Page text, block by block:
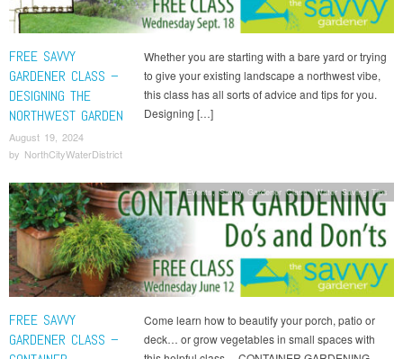
FREE SAVVY
GARDENER CLASS –
DESIGNING THE
NORTHWEST GARDEN
August 19, 2024
by NorthCityWaterDistrict
Whether you are starting with a bare yard or trying
to give your existing landscape a northwest vibe,
this class has all sorts of advice and tips for you.
Designing […]
FREE SAVVY
GARDENER CLASS –
Come learn how to beautify your porch, patio or
deck… or grow vegetables in small spaces with
Events,Savvy Gardener Class, Water Saving Tips